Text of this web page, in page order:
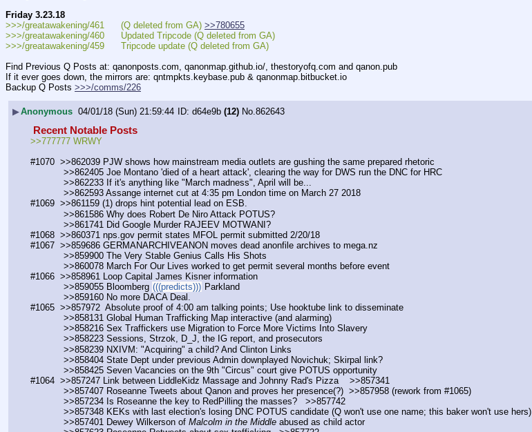
Friday 3.23.18
>>>/greatawakening/461      (Q deleted from GA) >>780655
>>>/greatawakening/460      Updated Tripcode (Q deleted from GA)
>>>/greatawakening/459      Tripcode update (Q deleted from GA)
Find Previous Q Posts at: qanonposts.com, qanonmap.github.io/, thestoryofq.com and qanon.pub
If it ever goes down, the mirrors are: qntmpkts.keybase.pub & qanonmap.bitbucket.io
Backup Q Posts >>>/comms/226
▶Anonymous 04/01/18 (Sun) 21:59:44 d64e9b (12) No. 862643
Recent Notable Posts
>>777777 WRWY
#1070  >>862039 PJW shows how mainstream media outlets are gushing the same prepared rhetoric
            >>862405 Joe Montano 'died of a heart attack', clearing the way for DWS run the DNC for HRC
            >>862233 If it's anything like "March madness", April will be...
            >>862593 Assange internet cut at 4:35 pm London time on March 27 2018
#1069  >>861159 (1) drops hint potential lead on ESB.
            >>861586 Why does Robert De Niro Attack POTUS?
            >>861741 Did Google Murder RAJEEV MOTWANI?
#1068  >>860371 nps.gov permit states MFOL permit submitted 2/20/18
#1067  >>859686 GERMANARCHIVEANON moves dead anonfile archives to mega.nz
            >>859900 The Very Stable Genius Calls His Shots
            >>860078 March For Our Lives worked to get permit several months before event
#1066  >>858961 Loop Capital James Kisner information
            >>859055 Bloomberg
(((predicts))) Parkland
            >>859160 No more DACA Deal.
#1065  >>857972  Absolute proof of 4:00 am talking points; Use hooktube link to disseminate
            >>858131 Global Human Trafficking Map interactive (and alarming)
            >>858216 Sex Traffickers use Migration to Force More Victims Into Slavery
            >>858223 Sessions, Strzok, D_J, the IG report, and prosecutors
            >>858239 NXIVM: "Acquiring" a child? And Clinton Links
            >>858404 State Dept under previous Admin downplayed Novichuk; Skirpal link?
            >>858425 Seven Vacancies on the 9th "Circus" court give POTUS opportunity
#1064  >>857247 Link between LiddleKidz Massage and Johnny Rad's Pizza    >>857341
            >>857407 Roseanne Tweets about Qanon and proves her presence(?)  >>857958 (rework from #1065)
            >>857234 Is Roseanne the key to RedPilling the masses?   >>857742
            >>857348 KEKs with last election's losing DNC POTUS candidate (Q won't use one name; this baker won't use hers)
            >>857401 Dewey Wilkerson of
Malcolm in the Middle abused as child actor